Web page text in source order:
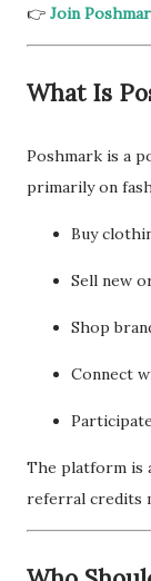
👉 Join
What Is
Poshmark is a
primarily on
Buy
Sell new
Shop
Connect
The platform is
referral credits